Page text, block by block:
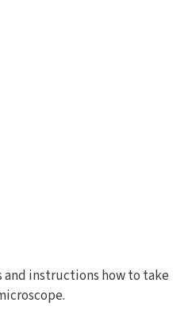
instructions how to take